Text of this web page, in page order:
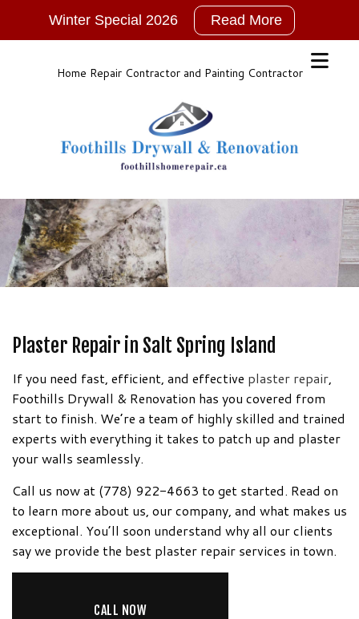
Home Repair Contractor and Painting Contractor
Plaster Repair in Salt Spring Island
If you need fast, efficient, and effective plaster repair,
Foothills Drywall & Renovation has you covered from
start to finish. We’re a team of highly skilled and trained
experts with everything it takes to patch up and plaster
your walls seamlessly.
Call us now at (778) 922-4663 to get started. Read on
to learn more about us, our company, and what makes us
exceptional. You’ll soon understand why all our clients
say we provide the best plaster repair services in town.
CALL NOW
Winter Special 2026 Read More
New
Services
Call,
TEXT
or
More